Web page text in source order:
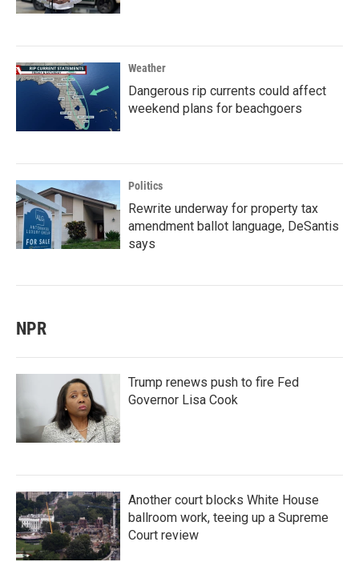
Weather
Dangerous rip currents could affect
weekend plans for beachgoers
Politics
Rewrite underway for property tax
amendment ballot language, DeSantis
says
NPR
Trump renews push to fire Fed
Governor Lisa Cook
Another court blocks White House
ballroom work, teeing up a Supreme
Court review